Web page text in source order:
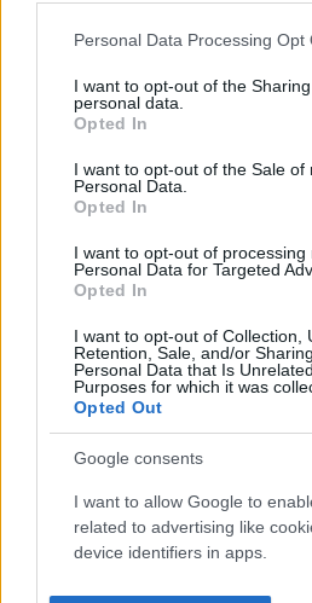
Please note that this website/app
not limited to your visit or usage
grant or deny consent to Google
use your data for below specified
consent section.
Personal Data Processing Opt
I want to opt-out of the
personal data.
Opted In
I want to opt-out of the Sale of
Personal Data.
Opted In
I want to opt-out of processing
Personal Data for Targeted
Opted In
I want to opt-out of Collection,
Retention, Sale, and/or
Personal Data that Is
Purposes for which it was
Opted Out
Google consents
I want to allow Google to
related to advertising like
device identifiers in apps.